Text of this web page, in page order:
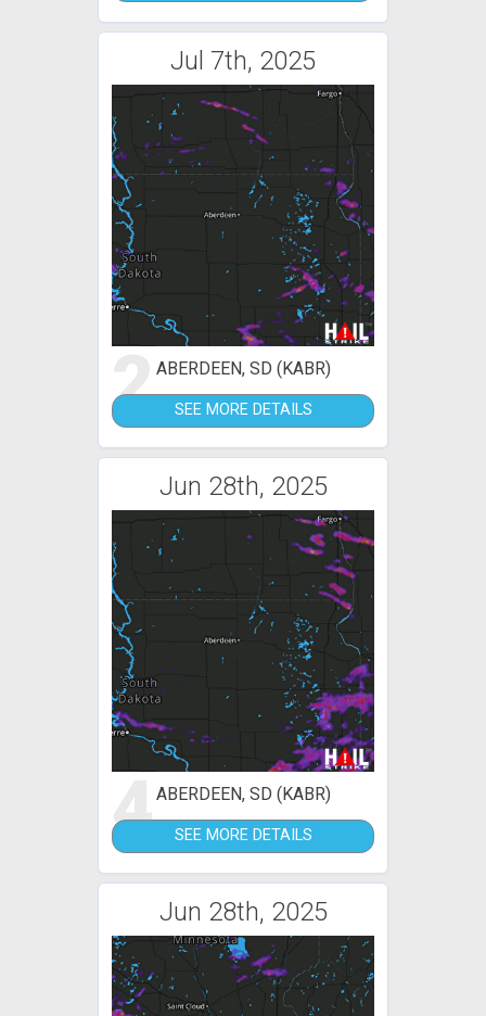
Jul 7th, 2025
2ABERDEEN, SD (KABR)
SEE MORE DETAILS
Jun 28th, 2025
4ABERDEEN, SD (KABR)
SEE MORE DETAILS
Jun 28th, 2025